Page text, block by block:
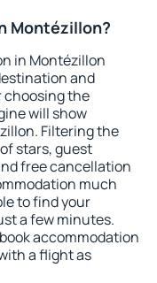
Montézillon?
in Montézillon
and
the
will show
Filtering the
stars, guest
free cancellation
much
to find your
a few minutes.
accommodation
a flight as